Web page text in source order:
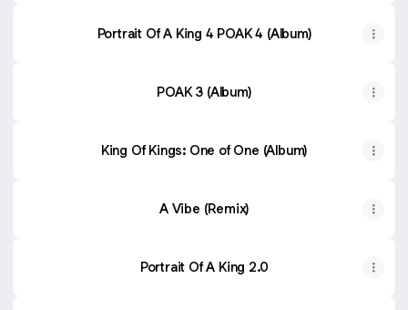
Portrait Of A King 4 POAK 4 (Album)
POAK 3 (Album)
King Of Kings: One of One (Album)
A Vibe (Remix)
Portrait Of A King 2.0